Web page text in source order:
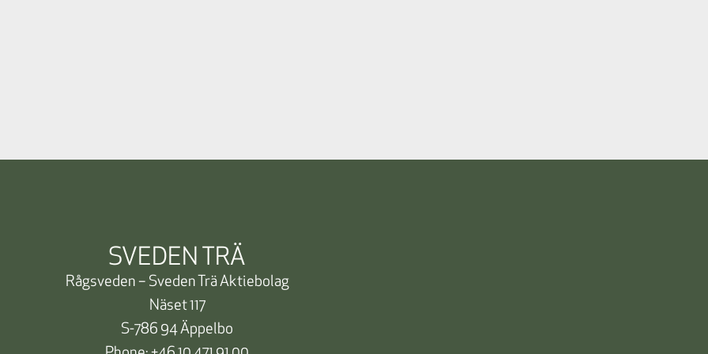
SVEDEN TRÄ
Rågsveden – Sveden Trä Aktiebolag
Näset 117
S-786 94 Äppelbo